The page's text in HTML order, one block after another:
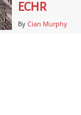
ECHR
By Cian Murphy